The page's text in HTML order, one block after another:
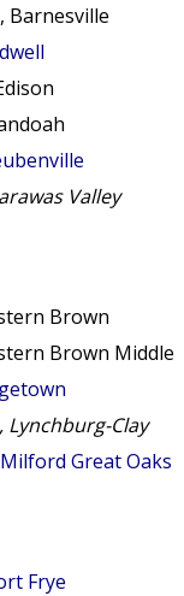
Barnesville
Valley
Brown
Brown Middle
Lynchburg-Clay
Great Oaks
Frye